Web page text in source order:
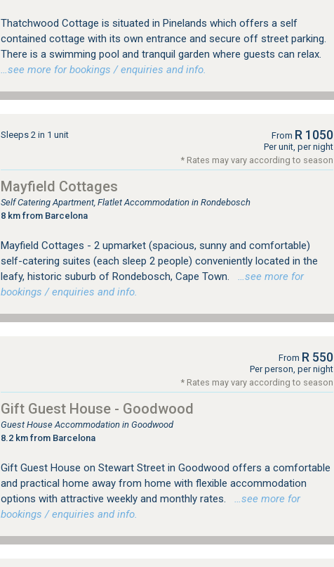
Thatchwood Cottage is situated in Pinelands which offers a self
contained cottage with its own entrance and secure off street parking.
There is a swimming pool and tranquil garden where guests can relax.
…see more for bookings / enquiries and info.
Sleeps 2 in 1 unit From R 1050
Per unit, per night
* Rates may vary according to season
Mayfield Cottages
Self Catering Apartment, Flatlet Accommodation in Rondebosch
8 km from Barcelona
Mayfield Cottages - 2 upmarket (spacious, sunny and comfortable)
self-catering suites (each sleep 2 people) conveniently located in the
leafy, historic suburb of Rondebosch, Cape Town.
…see more for
bookings / enquiries and info.
From R 550
Per person, per night
* Rates may vary according to season
Gift Guest House - Goodwood
Guest House Accommodation in Goodwood
8.2 km from Barcelona
Gift Guest House on Stewart Street in Goodwood offers a comfortable
and practical home away from home with flexible accommodation
options with attractive weekly and monthly rates.
…see more for
bookings / enquiries and info.